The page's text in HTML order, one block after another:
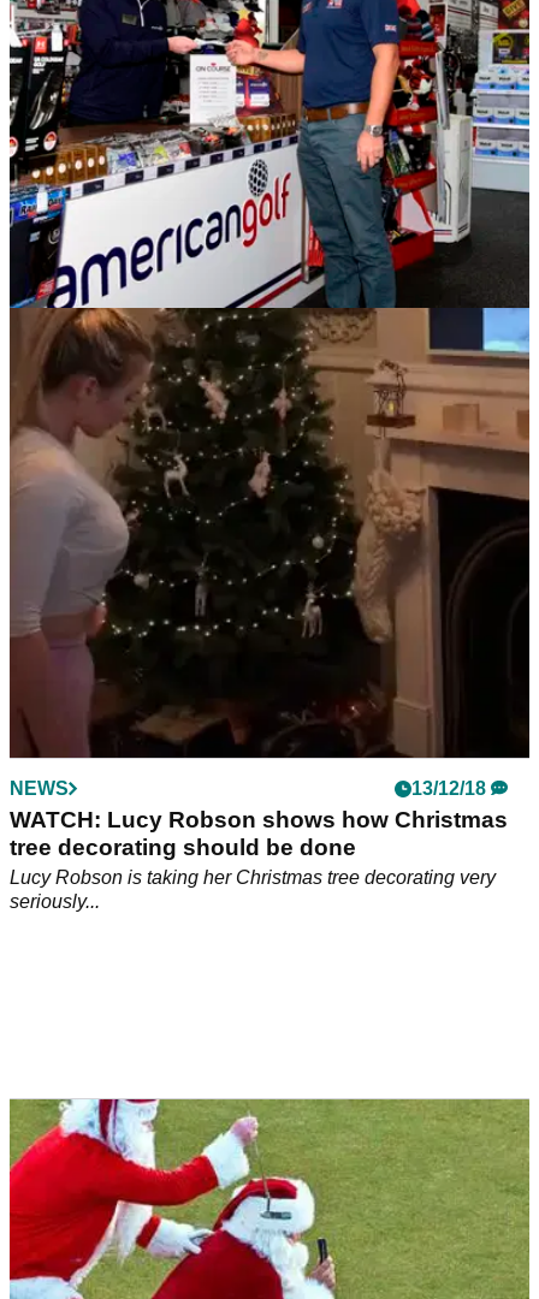
NEWS
The South lead the way in American Golf
Charity Raffle
Just two weeks to go in the American Golf Christmas charity
raffle in support of On Course Foundation.
NEWS 13/12/18
WATCH: Lucy Robson shows how Christmas
tree decorating should be done
Lucy Robson is taking her Christmas tree decorating very
seriously...